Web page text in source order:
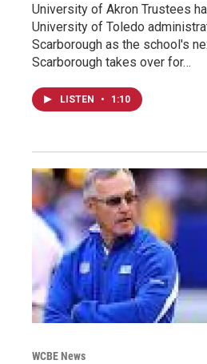
University of Akron Trustees
University of Toledo
Scarborough as the school's
Scarborough takes over for…
LISTEN • 1:10
WCBE News